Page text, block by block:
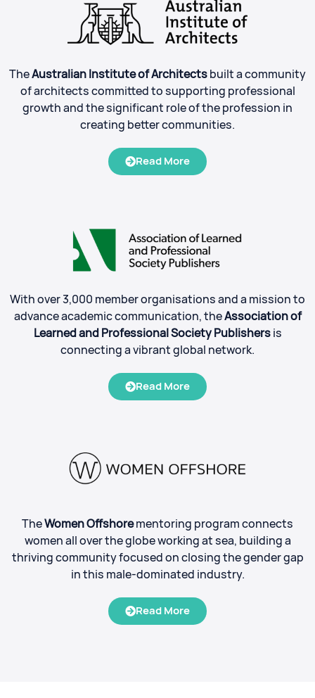
TheAustralian Institute of Architectsbuilt a community
of architects committed to supporting professional
growth and the significant role of the profession in
creating better communities.
Read More
With over 3,000 member organisations and a mission to
advance academic communication, theAssociation of
Learned and Professional Society Publishersis
connecting a vibrant global network.
Read More
TheWomen Offshorementoring program connects
women all over the globe working at sea, building a
thriving community focused on closing the gender gap
in this male-dominated industry.
Read More